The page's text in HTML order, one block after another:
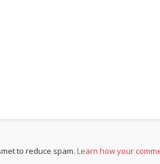
to reduce spam.Learn how your